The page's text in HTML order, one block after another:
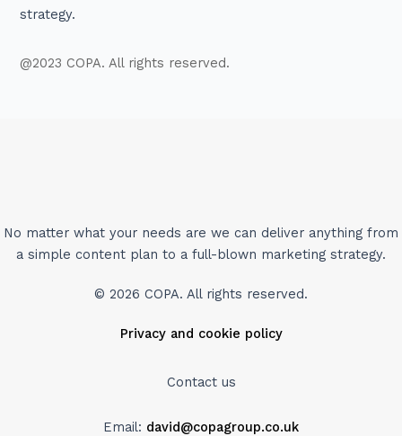
strategy.
@2023 COPA. All rights reserved.
No matter what your needs are we can deliver anything from
a simple content plan to a full-blown marketing strategy.
© 2026 COPA. All rights reserved.
Privacy and cookie policy
Contact us
Email: david@copagroup.co.uk